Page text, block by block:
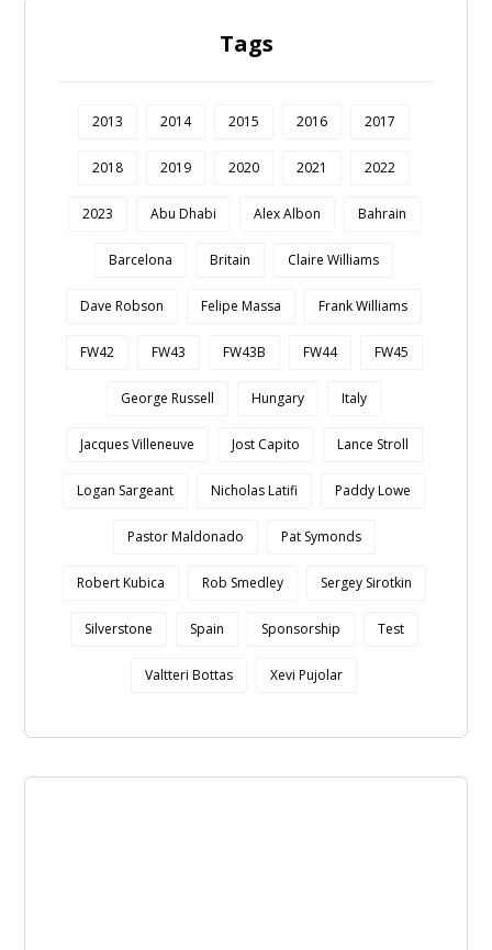
Tags
2013 2014 2015 2016 2017
2018 2019 2020 2021 2022
2023 Abu Dhabi Alex Albon Bahrain
Barcelona Britain Claire Williams
Dave Robson Felipe Massa Frank Williams
FW42 FW43 FW43B FW44 FW45
George Russell Hungary Italy
Jacques Villeneuve Jost Capito Lance Stroll
Logan Sargeant Nicholas Latifi Paddy Lowe
Pastor Maldonado Pat Symonds
Robert Kubica Rob Smedley Sergey Sirotkin
Silverstone Spain Sponsorship Test
Valtteri Bottas Xevi Pujolar